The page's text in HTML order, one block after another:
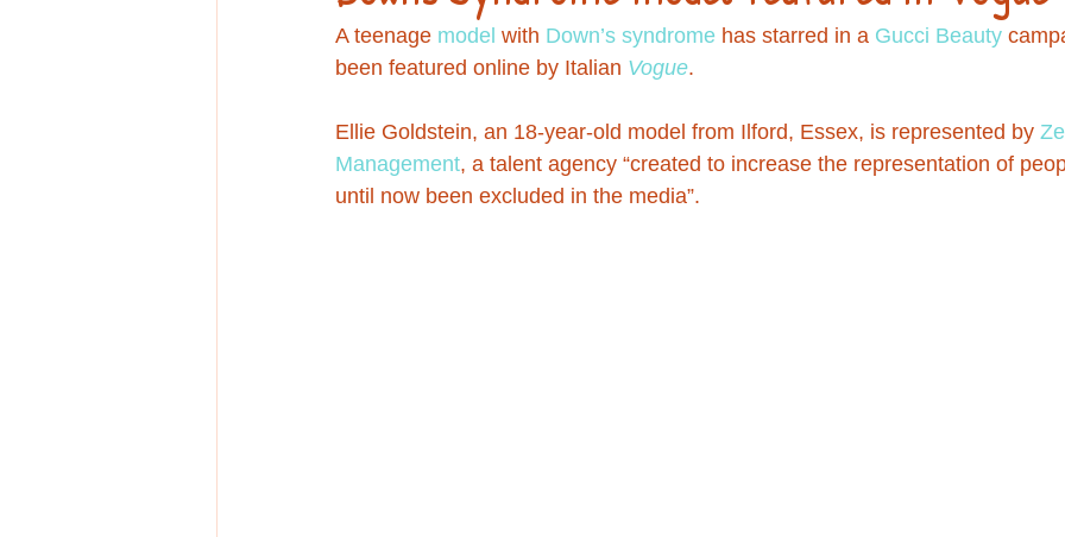
EducationA teenage model with Down’s syndrome has starred in a Gucci Beauty
been featured online by Italian Vogue.
Ellie Goldstein, an 18-year-old model from Ilford, Essex, is represented by
Management, a talent agency “created to increase the representation of
until now been excluded in the media”.